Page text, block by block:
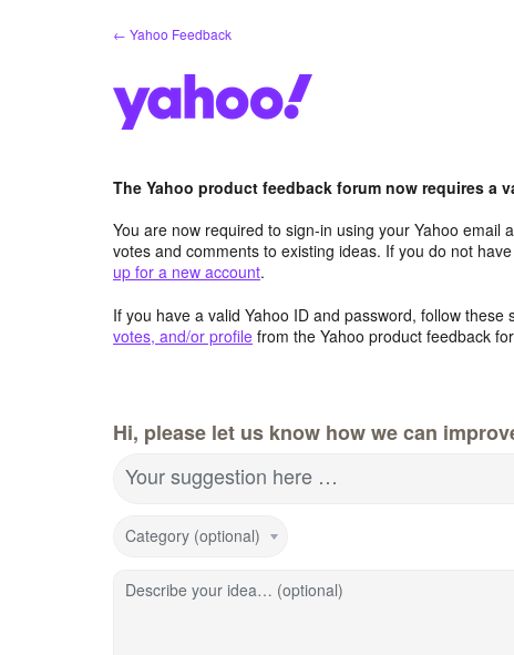
← Yahoo Feedback
The Yahoo product feedback forum now requires a
You are now required to sign-in using your Yahoo
votes and comments to existing ideas. If you do not
up for a new account.
If you have a valid Yahoo ID and password, follow these
votes, and/or profile from the Yahoo product feedback
Hi, please let us know how we can
Your suggestion here …
Category (optional)
Describe your idea… (optional)